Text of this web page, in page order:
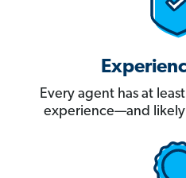
Every agent has at
experience—and